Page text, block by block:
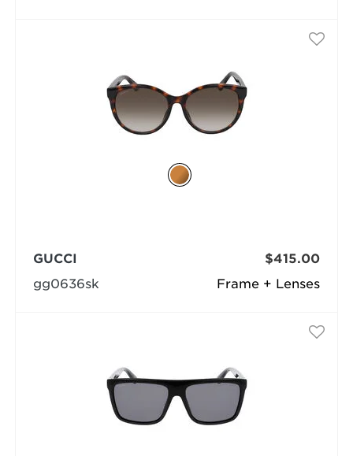
Frame + Lenses
GUCCI
gg0636sk
$415.00